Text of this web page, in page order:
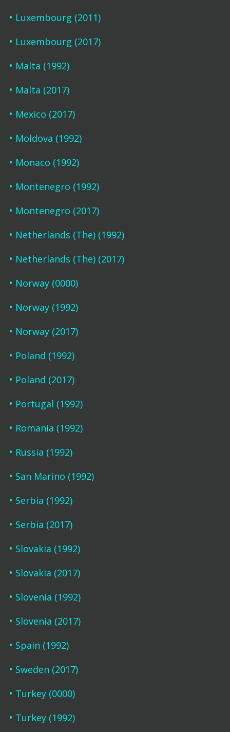
Luxembourg (2011)
Luxembourg (2017)
Malta (1992)
Malta (2017)
Mexico (2017)
Moldova (1992)
Monaco (1992)
Montenegro (1992)
Montenegro (2017)
Netherlands (The) (1992)
Netherlands (The) (2017)
Norway (0000)
Norway (1992)
Norway (2017)
Poland (1992)
Poland (2017)
Portugal (1992)
Romania (1992)
Russia (1992)
San Marino (1992)
Serbia (1992)
Serbia (2017)
Slovakia (1992)
Slovakia (2017)
Slovenia (1992)
Slovenia (2017)
Spain (1992)
Sweden (2017)
Turkey (0000)
Turkey (1992)